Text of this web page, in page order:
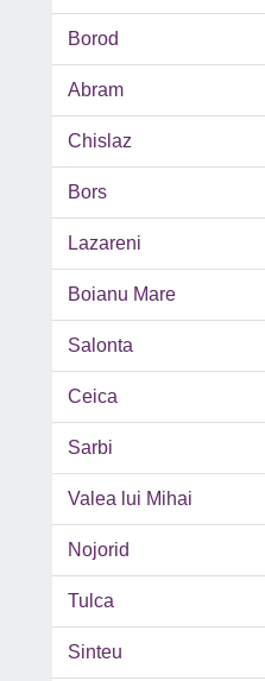
Borod
Abram
Chislaz
Bors
Lazareni
Boianu Mare
Salonta
Ceica
Sarbi
Valea lui Mihai
Nojorid
Tulca
Sinteu